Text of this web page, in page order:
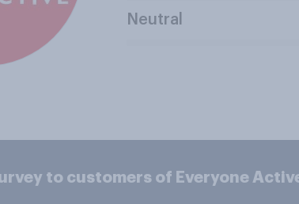
Neutral
to customers of Everyone